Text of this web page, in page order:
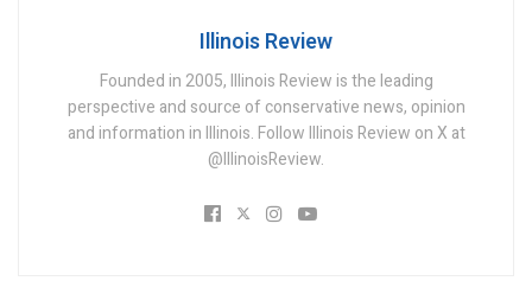
Illinois Review
Founded in 2005, Illinois Review is the leading
perspective and source of conservative news, opinion
and information in Illinois. Follow Illinois Review on X at
@IllinoisReview.